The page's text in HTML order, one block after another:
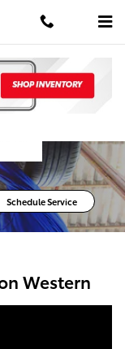
Schedule Service
Western